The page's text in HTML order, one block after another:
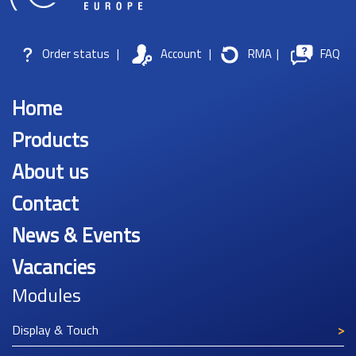
Order status | Account | RMA | FAQ
Home
Products
About us
Contact
News & Events
Vacancies
Modules
Display & Touch